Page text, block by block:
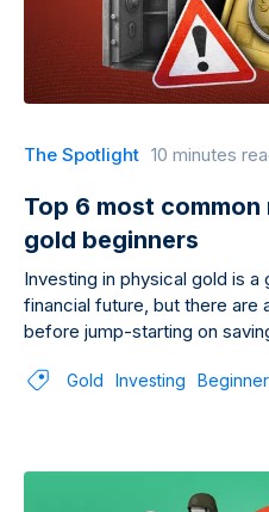
The Spotlight 10 minutes
Top 6 most
gold beginners
Investing in physical gold is
financial future, but there are
before jump-starting on
Gold Investing